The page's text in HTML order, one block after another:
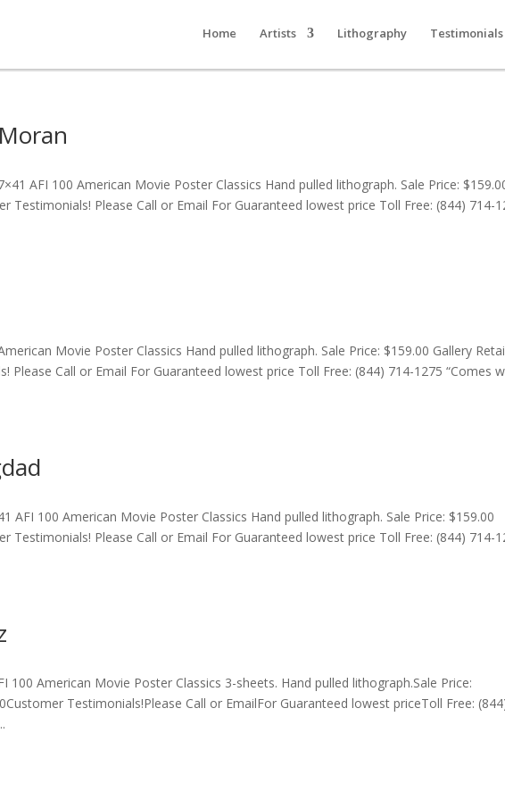
Home Artists Lithography Testimonials
AFI 100 American Movie Poster Classics Hand pulled lithograph. Sale Price:
Testimonials! Please Call or Email For Guaranteed lowest price Toll Free: (844) 714-
Movie Poster Classics Hand pulled lithograph. Sale Price: $159.00 Gallery
Please Call or Email For Guaranteed lowest price Toll Free: (844) 714-1275 “Comes
AFI 100 American Movie Poster Classics Hand pulled lithograph. Sale Price: $159.00
Testimonials! Please Call or Email For Guaranteed lowest price Toll Free: (844) 714-
100 American Movie Poster Classics 3-sheets. Hand pulled lithograph.Sale Price:
Testimonials!Please Call or EmailFor Guaranteed lowest priceToll Free: